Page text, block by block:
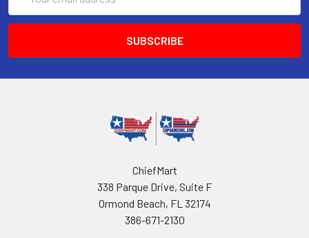
Address
ChiefMart
338 Parque Drive, Suite F
Ormond Beach, FL 32174
386-671-2130